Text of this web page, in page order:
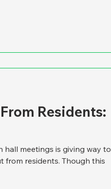
Residents:
hall meetings is giving way to
from residents. Though this